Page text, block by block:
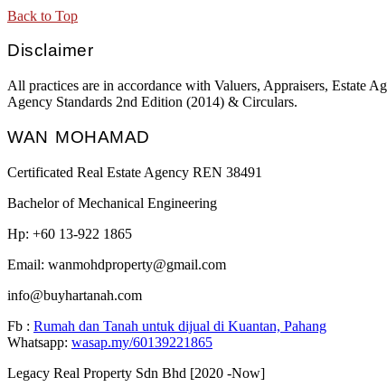
Back to Top
Disclaimer
All practices are in accordance with Valuers, Appraisers, Estate
Agency Standards 2nd Edition (2014) & Circulars.
WAN MOHAMAD
Certificated Real Estate Agency REN 38491
Bachelor of Mechanical Engineering
Hp: +60 13-922 1865
Email: wanmohdproperty@gmail.com
info@buyhartanah.com
Fb : Rumah dan Tanah untuk dijual di Kuantan, Pahang
Whatsapp: wasap.my/60139221865
Legacy Real Property Sdn Bhd [2020 -Now]